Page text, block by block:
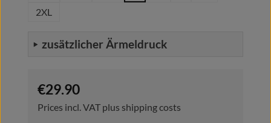
2XL
zusätzlicher Ärmeldruck
Regular price:
€29.90
Prices incl. VAT plus shipping costs